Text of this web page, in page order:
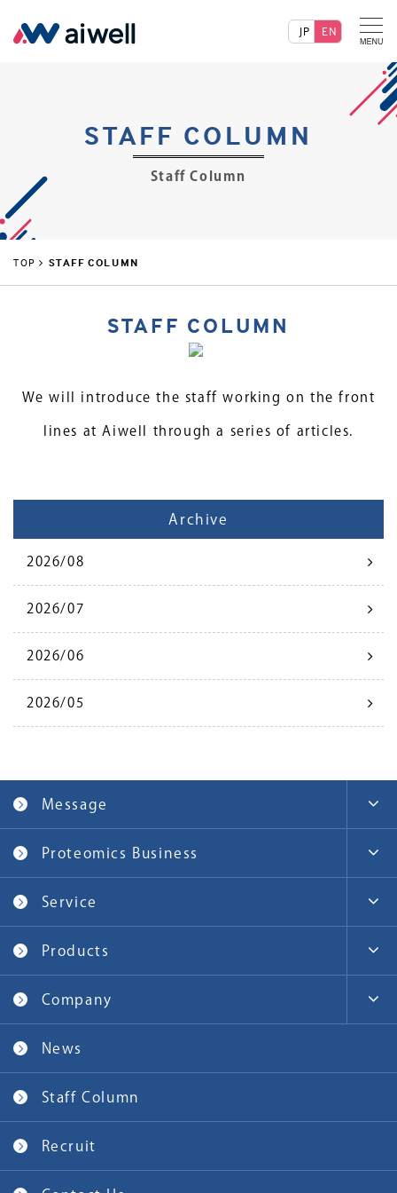
JP EN
STAFF COLUMN
Staff Column
TOP STAFF COLUMN
STAFF COLUMN
We will introduce the staff working on the front
lines at Aiwell through a series of articles.
Archive
2026/08
2026/07
2026/06
2026/05
Message
Proteomics Business
Service
Products
Company
News
Staff Column
Recruit